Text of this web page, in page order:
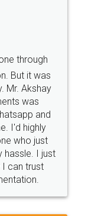
service.
Back